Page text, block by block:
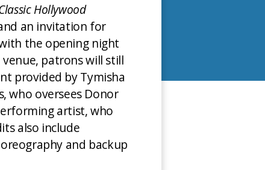
Hollywood
an invitation for
the opening night
patrons will still
provided by Tymisha
who oversees Donor
artist, who
also include
and backup